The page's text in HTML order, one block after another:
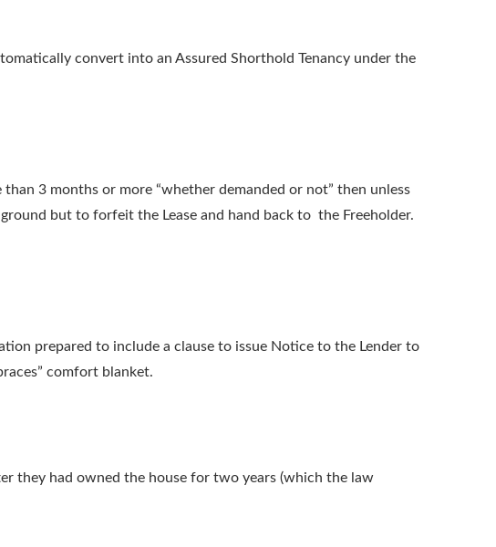
convert into an Assured Shorthold Tenancy under the
3 months or more “whether demanded or not” then unless
but to forfeit the Lease and hand back to the Freeholder.
prepared to include a clause to issue Notice to the Lender to
comfort blanket.
they had owned the house for two years (which the law